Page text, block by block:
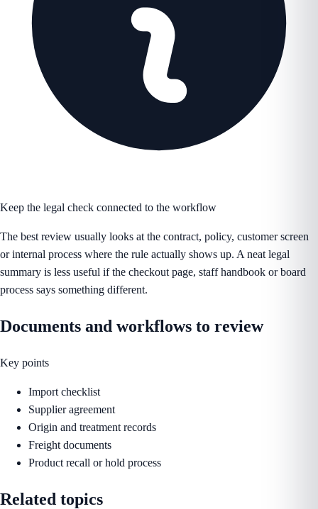
Keep the legal check connected to the workflow
The best review usually looks at the contract, policy, customer screen
or internal process where the rule actually shows up. A neat legal
summary is less useful if the checkout page, staff handbook or board
process says something different.
Documents and workflows to review
Key points
Import checklist
Supplier agreement
Origin and treatment records
Freight documents
Product recall or hold process
Related topics